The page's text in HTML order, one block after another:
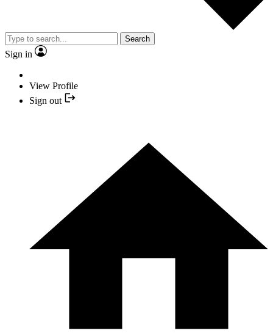
Search
Sign in
View Profile
Sign out